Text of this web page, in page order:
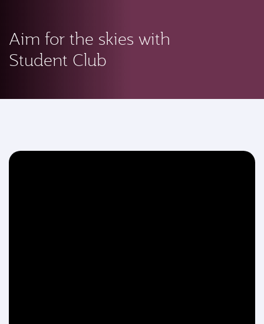
Aim for the skies with
Student Club